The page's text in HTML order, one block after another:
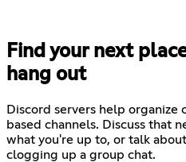
Find your next
hang out
Discord servers help
based channels. Discuss that
what you're up to, or talk
clogging up a group chat.